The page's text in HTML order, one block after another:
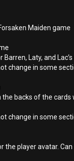
Maiden game
Laty, and Lac’s
change in some
the backs of the cards
change in some
the player avatar.